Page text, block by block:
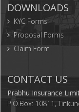
DOWNLOADS
KYC Forms
Proposal Forms
Claim Form
CONTACT US
Prabhu Insurance
P.O.Box: 10811,